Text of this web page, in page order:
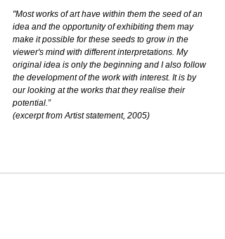
"Most works of art have within them the seed of an
idea and the opportunity of exhibiting them may
make it possible for these seeds to grow in the
viewer's mind with different interpretations. My
original idea is only the beginning and I also follow
the development of the work with interest. It is by
our looking at the works that they realise their
potential.”
(excerpt from Artist statement, 2005)